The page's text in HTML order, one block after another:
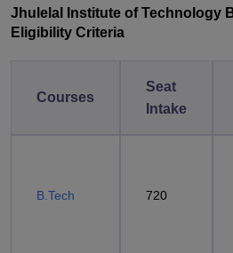
Jhulelal Institute of Technology
Eligibility Criteria
Courses
Seat
Intake
B.Tech 720